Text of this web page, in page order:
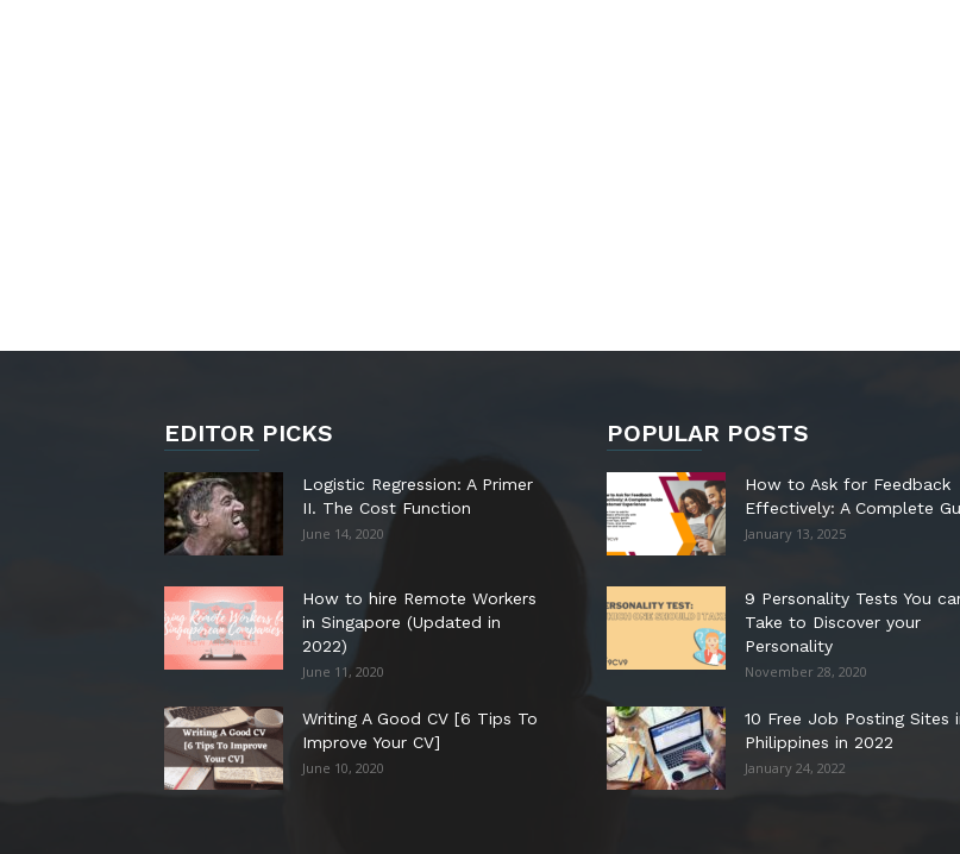
EDITOR PICKS
Logistic Regression: A Primer
II. The Cost Function
June 14, 2020
How to hire Remote Workers
in Singapore (Updated in
2022)
June 11, 2020
Writing A Good CV [6 Tips To
Improve Your CV]
June 10, 2020
POPULAR POSTS
How to Ask for Feedback
Effectively: A Complete
January 13, 2025
9 Personality Tests You
Take to Discover your
Personality
November 28, 2020
10 Free Job Posting Sites
Philippines in 2022
January 24, 2022